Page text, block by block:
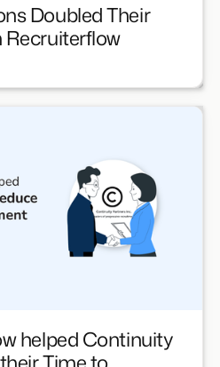
Doubled Their
helped Continuity